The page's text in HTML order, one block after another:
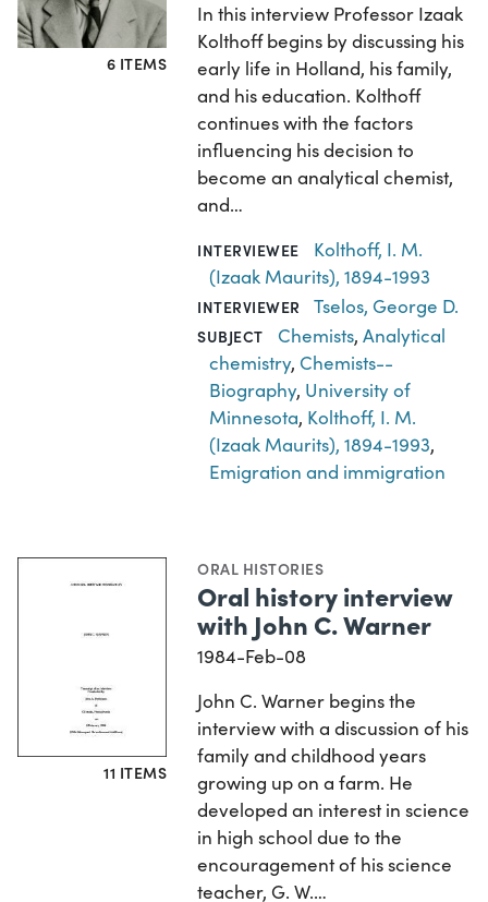
6 ITEMS
In this interview Professor Izaak
Kolthoff begins by discussing his
early life in Holland, his family,
and his education. Kolthoff
continues with the factors
influencing his decision to
become an analytical chemist,
and…
INTERVIEWEE
Kolthoff, I. M.
(Izaak Maurits), 1894-1993
INTERVIEWER Tselos, George D.
SUBJECT Chemists, Analytical
chemistry, Chemists--
Biography, University of
Minnesota, Kolthoff, I. M.
(Izaak Maurits), 1894-1993,
Emigration and immigration
11 ITEMS
ORAL HISTORIES
Oral history interview
with John C. Warner
1984-Feb-08
John C. Warner begins the
interview with a discussion of his
family and childhood years
growing up on a farm. He
developed an interest in science
in high school due to the
encouragement of his science
teacher, G. W.…